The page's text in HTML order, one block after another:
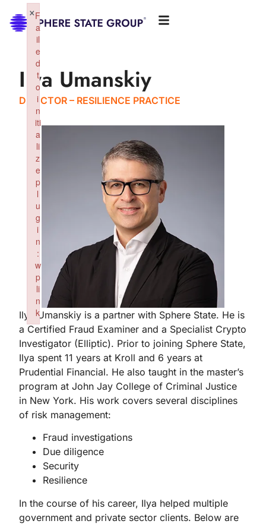
Ilya Umanskiy
DIRECTOR – RESILIENCE PRACTICE
Ilya Umanskiy is a partner with Sphere State. He is
a Certified Fraud Examiner and a Specialist Crypto
Investigator (Elliptic). Prior to joining Sphere State,
Ilya spent 11 years at Kroll and 6 years at
Prudential Financial. He also taught in the master’s
program at John Jay College of Criminal Justice
in New York. His work covers several disciplines
of risk management:
Fraud investigations
Due diligence
Security
Resilience
In the course of his career, Ilya helped multiple
government and private sector clients. Below are
F
a
il
e
d
t
o
i
n
iti
a
li
z
e
p
l
u
g
i
n
:
w
p
li
n
k
×
Failed to initialize plugin: wplink